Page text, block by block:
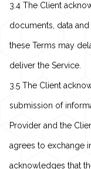
3.4 The Client
documents, data
these Terms may
deliver the Service.
3.5 The Client
submission of
Provider and the
agrees to exchange
acknowledges that